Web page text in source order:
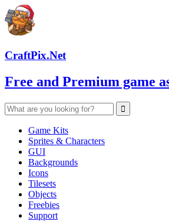
CraftPix.Net
Free and Premium game
Game Kits
Sprites & Characters
GUI
Backgrounds
Icons
Tilesets
Objects
Freebies
Support